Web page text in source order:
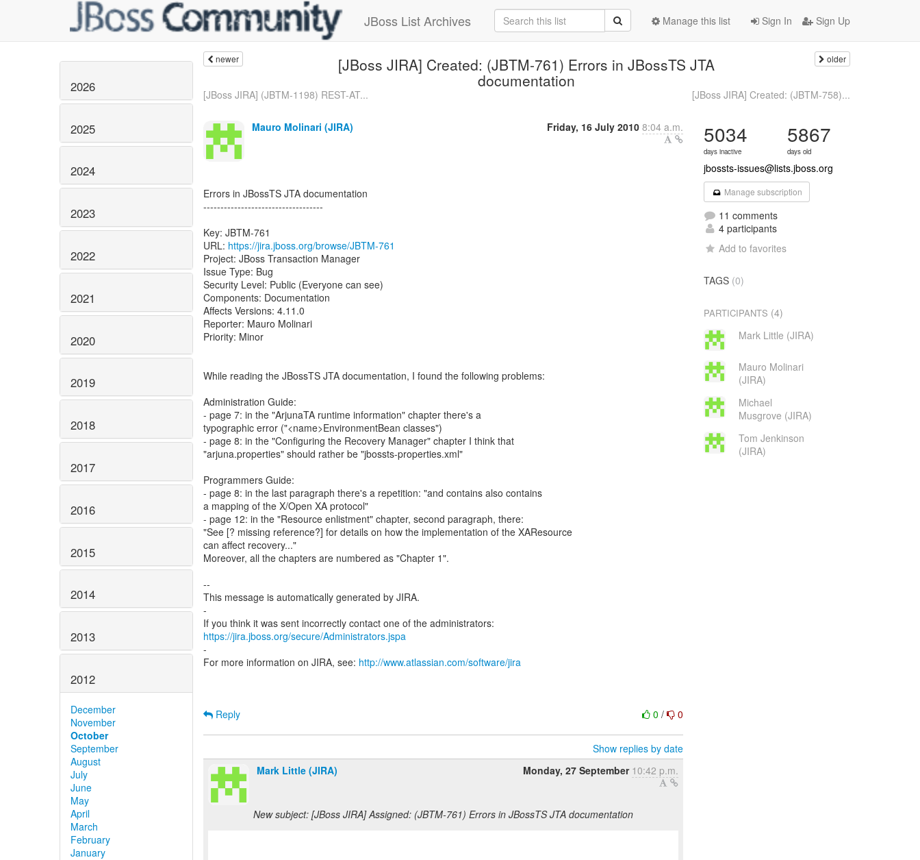
JBoss List Archives Sign In Sign Up
Manage this list
2026
2025
2024
2023
2022
2021
2020
2019
2018
2017
2016
2015
2014
2013
2012
December
November
October
September
August
July
June
May
April
March
February
January
newer [JBoss JIRA] Created: (JBTM-761) Errors in JBossTS JTA
documentation
older
[JBoss JIRA] (JBTM-1198) REST-AT... [JBoss JIRA] Created: (JBTM-758)...
Mauro Molinari (JIRA) Friday, 16 July 2010 8:04 a.m.
Errors in JBossTS JTA documentation
-----------------------------------
Key: JBTM-761
URL: https://jira.jboss.org/browse/JBTM-761
Project: JBoss Transaction Manager
Issue Type: Bug
Security Level: Public (Everyone can see)
Components: Documentation
Affects Versions: 4.11.0
Reporter: Mauro Molinari
Priority: Minor
While reading the JBossTS JTA documentation, I found the following problems:
Administration Guide:
- page 7: in the "ArjunaTA runtime information" chapter there's a
typographic error ("<name>EnvironmentBean classes")
- page 8: in the "Configuring the Recovery Manager" chapter I think that
"arjuna.properties" should rather be "jbossts-properties.xml"
Programmers Guide:
- page 8: in the last paragraph there's a repetition: "and contains also contains
a mapping of the X/Open XA protocol"
- page 12: in the "Resource enlistment" chapter, second paragraph, there:
"See [? missing reference?] for details on how the implementation of the XAResource
can affect recovery..."
Moreover, all the chapters are numbered as "Chapter 1".
--
This message is automatically generated by JIRA.
-
https://jira.jboss.org/secure/Administrators.jspa
-
For more information on JIRA, see: http://www.atlassian.com/software/jira
0/ 0
Reply
Show replies by date
Mark Little (JIRA)
Monday, 27 September 10:42 p.m.
New subject: [JBoss JIRA] Assigned: (JBTM-761) Errors in JBossTS JTA documentation
5034
days inactive
5867
days old
jbossts-issues@lists.jboss.org
Manage subscription
11 comments
4 participants
Add to favorites
TAGS (0)
PARTICIPANTS (4)
Mark Little (JIRA)
Mauro Molinari
(JIRA)
Michael
Musgrove (JIRA)
Tom Jenkinson
(JIRA)